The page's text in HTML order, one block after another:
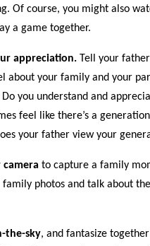
. Of course, you might also
a game together.
appreciation. Tell your
about your family and your
Do you understand and
feel like there’s a
your father view your
camera to capture a family
photos and talk about
the-sky, and fantasize